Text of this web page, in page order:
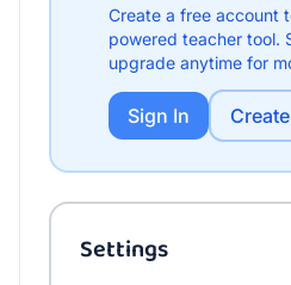
Create a free account
powered teacher tool.
upgrade anytime for
Sign In
Settings